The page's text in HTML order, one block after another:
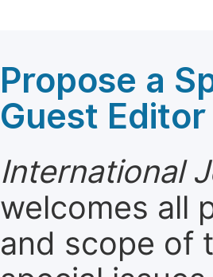
Propose a
Guest Editor
International
welcomes all
and scope of